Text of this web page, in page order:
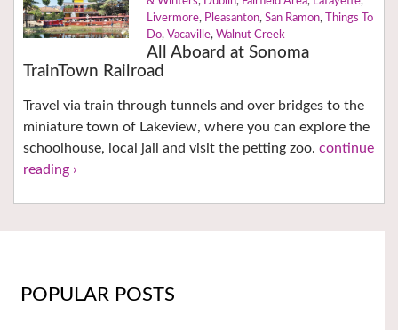
Livermore, Pleasanton, San Ramon,
Things To
Do, Vacaville, Walnut Creek
All Aboard at Sonoma
TrainTown Railroad
Travel via train through tunnels and over bridges to the
miniature town of Lakeview, where you can explore the
schoolhouse, local jail and visit the petting zoo. continue
reading ›
POPULAR POSTS